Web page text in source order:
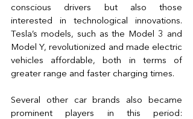
conscious drivers but also those
interested in technological innovations.
Tesla’s models, such as the Model 3 and
Model Y, revolutionized and made electric
vehicles affordable, both in terms of
greater range and faster charging times.
Several other car brands also became
prominent players in this period: